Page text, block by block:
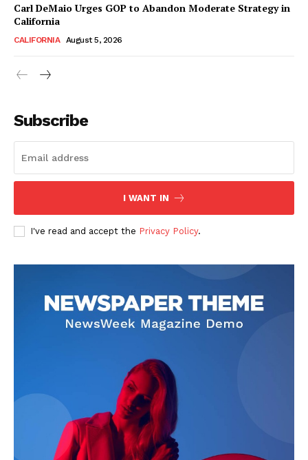
Carl DeMaio Urges GOP to Abandon Moderate Strategy in
California
CALIFORNIA August 5, 2026
Subscribe
I WANT IN
I've read and accept the Privacy Policy.